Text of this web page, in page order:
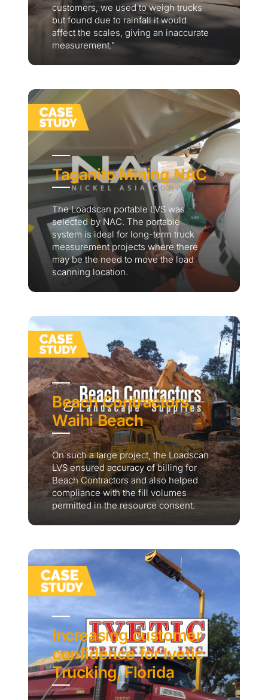
customers, we used to weigh trucks
but found due to rainfall it would
affect the scales, giving an inaccurate
measurement."
Taganito Mining NAC
The Loadscan portable LVS was
selected by NAC. The portable
system is ideal for long-term truck
measurement projects where there
may be the need to move the load
scanning location.
Beach Contractors,
Waihi Beach
On such a large project, the Loadscan
LVS ensured accuracy of billing for
Beach Contractors and also helped
compliance with the fill volumes
permitted in the resource consent.
Increasing customer
confidence for Ivetic
Trucking, Florida